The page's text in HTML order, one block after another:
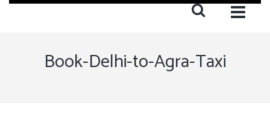
Book-Delhi-to-Agra-Taxi